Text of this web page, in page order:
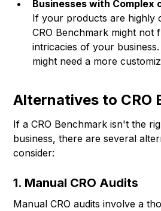
Businesses with Complex
If your products are highly
CRO Benchmark might not
intricacies of your
might need a more
Alternatives to CRO
If a CRO Benchmark isn't the
business, there are several
consider:
1. Manual CRO Audits
Manual CRO audits involve a